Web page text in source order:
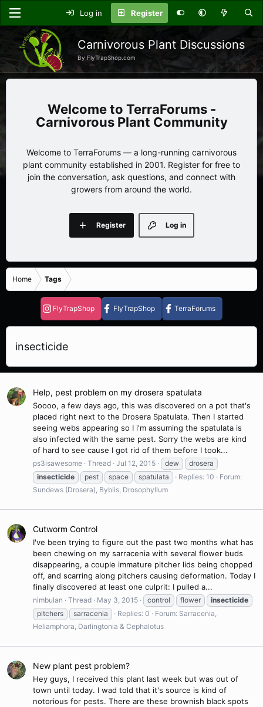
Log in Register
Carnivorous Plant Discussions
By FlyTrapShop.com
TerraForums -
Carnivorous Plant Community
Welcome to TerraForums — a long-running carnivorous
plant community established in 2001. Register for free to
join the conversation, ask questions, and connect with
growers from around the world.
Log in
Register
Home Tags
FlyTrapShop FlyTrapShop TerraForums
insecticide
Help, pest problem on my drosera spatulata
Soooo, a few days ago, this was discovered on a pot that's
placed right next to the Drosera Spatulata. Then I started
seeing webs appearing so I i'm assuming the spatulata is
also infected with the same pest. Sorry the webs are kind
of hard to see cause I got rid of them before I took...
ps3isawesome Thread Jul 12, 2015 dew
drosera
insecticide
pest space spatulata Replies: 10
Forum:
Sundews (Drosera), Byblis, Drosophyllum
Cutworm Control
I've been trying to figure out the past two months what has
been chewing on my sarracenia with several flower buds
disappearing, a couple immature pitcher lids being chopped
off, and scarring along pitchers causing deformation. Today I
finally discovered at least one culprit: I pulled a...
nimbulan Thread May 3, 2015 control flower
insecticide
pitchers
sarracenia Replies: 0 Forum: Sarracenia,
Heliamphora, Darlingtonia & Cephalotus
New plant pest problem?
Hey guys, I received this plant last week but was out of
town until today. I wad told that it's source is kind of
notorious for pests. There are these brownish black spots